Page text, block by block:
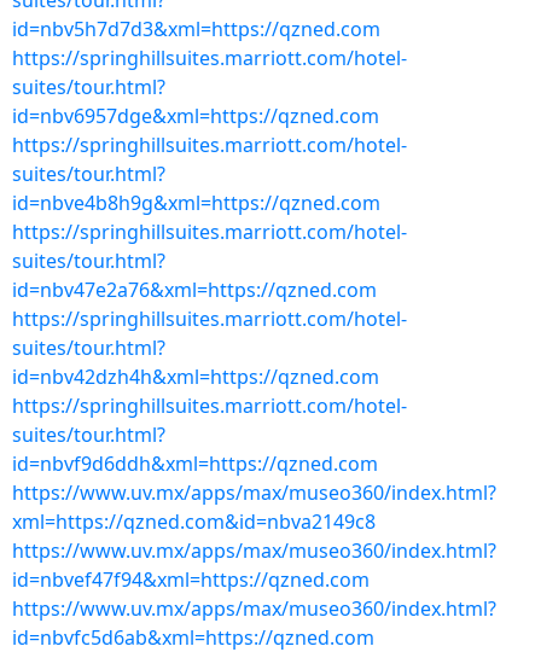
id=nbv5h7d7d3&xml=https://qzned.com
https://springhillsuites.marriott.com/hotel-
suites/tour.html?
id=nbv6957dge&xml=https://qzned.com
https://springhillsuites.marriott.com/hotel-
suites/tour.html?
id=nbve4b8h9g&xml=https://qzned.com
https://springhillsuites.marriott.com/hotel-
suites/tour.html?
id=nbv47e2a76&xml=https://qzned.com
https://springhillsuites.marriott.com/hotel-
suites/tour.html?
id=nbv42dzh4h&xml=https://qzned.com
https://springhillsuites.marriott.com/hotel-
suites/tour.html?
id=nbvf9d6ddh&xml=https://qzned.com
https://www.uv.mx/apps/max/museo360/index.html?
xml=https://qzned.com&id=nbva2149c8
https://www.uv.mx/apps/max/museo360/index.html?
id=nbvef47f94&xml=https://qzned.com
https://www.uv.mx/apps/max/museo360/index.html?
id=nbvfc5d6ab&xml=https://qzned.com